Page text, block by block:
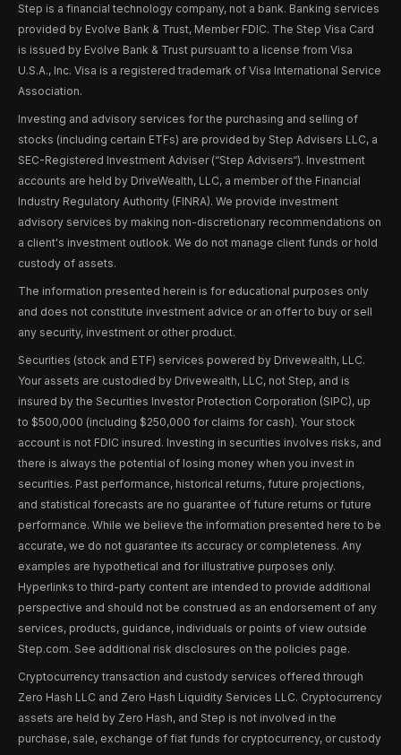
Step is a financial technology company, not a bank. Banking services
provided by Evolve Bank & Trust, Member FDIC. The Step Visa Card
is issued by Evolve Bank & Trust pursuant to a license from Visa
U.S.A., Inc. Visa is a registered trademark of Visa International Service
Association.
Investing and advisory services for the purchasing and selling of
stocks (including certain ETFs) are provided by Step Advisers LLC, a
SEC-Registered Investment Adviser (“Step Advisers“). Investment
accounts are held by DriveWealth, LLC, a member of the Financial
Industry Regulatory Authority (FINRA). We provide investment
advisory services by making non-discretionary recommendations on
a client's investment outlook. We do not manage client funds or hold
custody of assets.
The information presented herein is for educational purposes only
and does not constitute investment advice or an offer to buy or sell
any security, investment or other product.
Securities (stock and ETF) services powered by Drivewealth, LLC.
Your assets are custodied by Drivewealth, LLC, not Step, and is
insured by the Securities Investor Protection Corporation (SIPC), up
to $500,000 (including $250,000 for claims for cash). Your stock
account is not FDIC insured. Investing in securities involves risks, and
there is always the potential of losing money when you invest in
securities. Past performance, historical returns, future projections,
and statistical forecasts are no guarantee of future returns or future
performance. While we believe the information presented here to be
accurate, we do not guarantee its accuracy or completeness. Any
examples are hypothetical and for illustrative purposes only.
Hyperlinks to third-party content are intended to provide additional
perspective and should not be construed as an endorsement of any
services, products, guidance, individuals or points of view outside
Step.com. See additional risk disclosures on the policies page.
Cryptocurrency transaction and custody services offered through
Zero Hash LLC and Zero Hash Liquidity Services LLC. Cryptocurrency
assets are held by Zero Hash, and Step is not involved in the
purchase, sale, exchange of fiat funds for cryptocurrency, or custody